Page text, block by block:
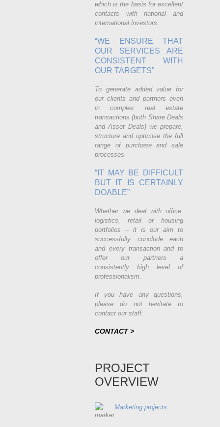
which is the basis for excellent
contacts with national and
international investors.
“WE ENSURE THAT
OUR SERVICES ARE
CONSISTENT WITH
OUR TARGETS”
To generate added value for
our clients and partners even
in complex real estate
transactions (both Share Deals
and Asset Deals) we prepare,
structure and optimise the full
range of purchase and sale
processes.
“IT MAY BE DIFFICULT
BUT IT IS CERTAINLY
DOABLE”
Whether we deal with office,
logistics, retail or housing
portfolios – it is our aim to
successfully conclude each
and every transaction and to
offer our partners a
consistently high level of
professionalism.
If you have any questions,
please do not hesitate to
contact our staff.
CONTACT >
PROJECT
OVERVIEW
Marketing projects